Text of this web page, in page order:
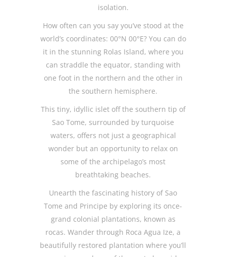
isolation.
How often can you say you’ve stood at the
world’s coordinates: 00°N 00°E? You can do
it in the stunning Rolas Island, where you
can straddle the equator, standing with
one foot in the northern and the other in
the southern hemisphere.
This tiny, idyllic islet off the southern tip of
Sao Tome, surrounded by turquoise
waters, offers not just a geographical
wonder but an opportunity to relax on
some of the archipelago’s most
breathtaking beaches.
Unearth the fascinating history of Sao
Tome and Principe by exploring its once-
grand colonial plantations, known as
rocas. Wander through Roca Agua Ize, a
beautifully restored plantation where you’ll